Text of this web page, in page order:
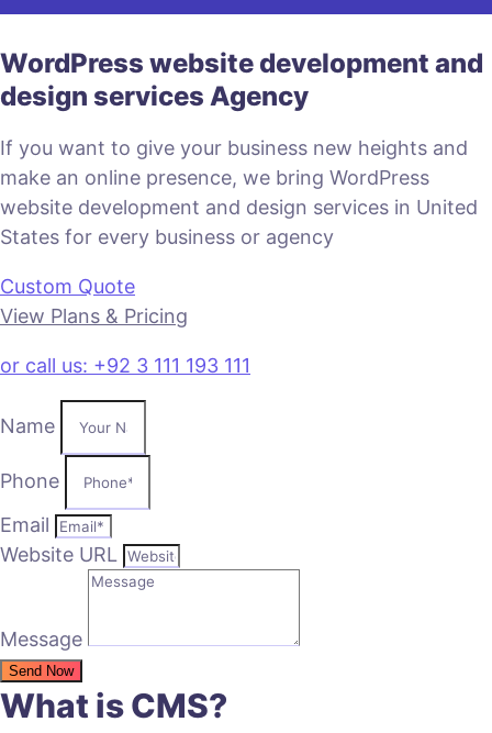
WordPress website development and
design services Agency
If you want to give your business new heights and
make an online presence, we bring WordPress
website development and design services in United
States for every business or agency
Custom Quote
View Plans & Pricing
or call us: +92 3 111 193 111
Name
Phone
Email
Website URL
Message
Send Now
What is CMS?